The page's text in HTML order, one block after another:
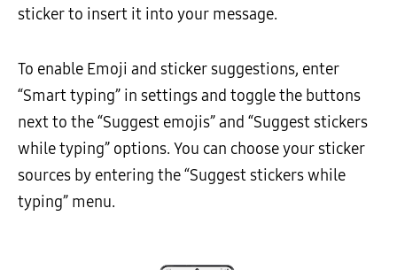
sticker to insert it into your message.
To enable Emoji and sticker suggestions, enter
“Smart typing” in settings and toggle the buttons
next to the “Suggest emojis” and “Suggest stickers
while typing” options. You can choose your sticker
sources by entering the “Suggest stickers while
typing” menu.